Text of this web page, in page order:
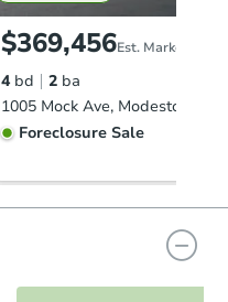
$369,456Est. Market Value
4 bd 2 ba
1005 Mock Ave, Modesto, CA
Foreclosure Sale